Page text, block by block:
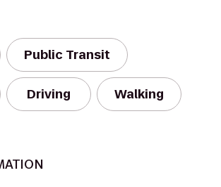
Public Transit
Driving Walking